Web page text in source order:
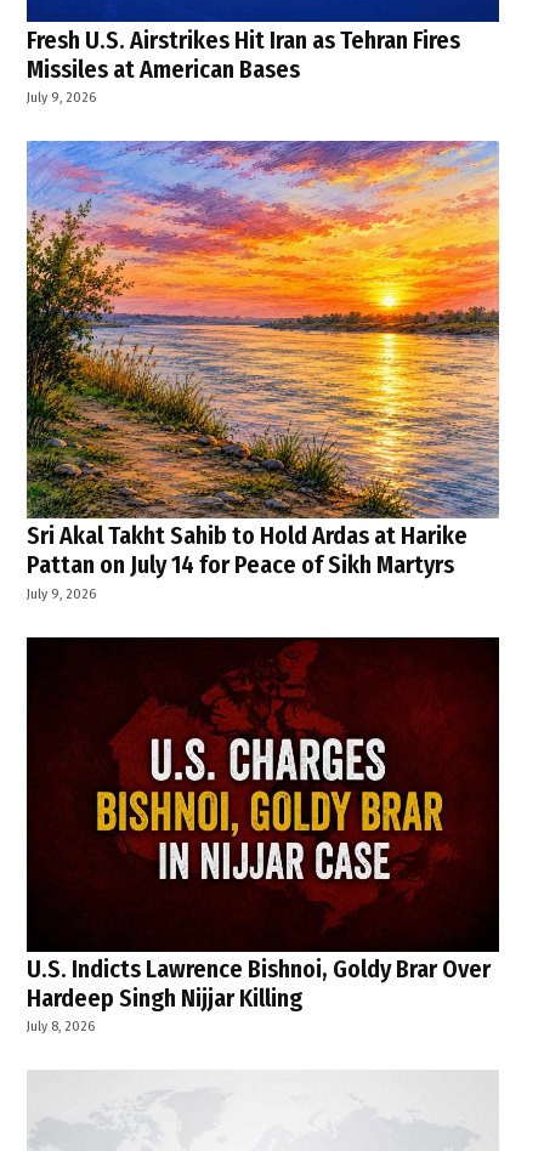
Fresh U.S. Airstrikes Hit Iran as Tehran Fires
Missiles at American Bases
July 9, 2026
Sri Akal Takht Sahib to Hold Ardas at Harike
Pattan on July 14 for Peace of Sikh Martyrs
July 9, 2026
U.S. Indicts Lawrence Bishnoi, Goldy Brar Over
Hardeep Singh Nijjar Killing
July 8, 2026